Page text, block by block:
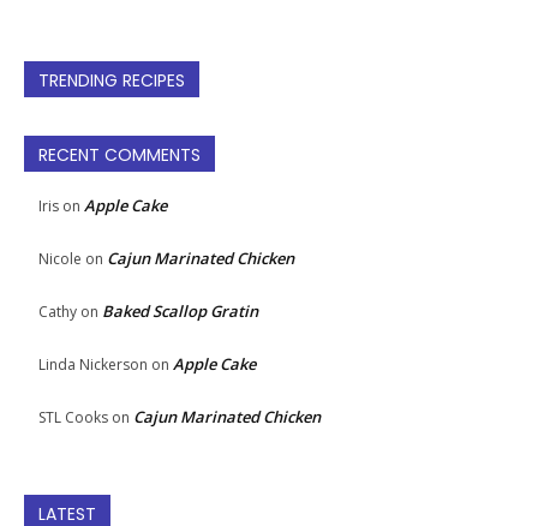
TRENDING RECIPES
RECENT COMMENTS
Iris on Apple Cake
Nicole on Cajun Marinated Chicken
Cathy on Baked Scallop Gratin
Linda Nickerson on Apple Cake
STL Cooks on Cajun Marinated Chicken
LATEST